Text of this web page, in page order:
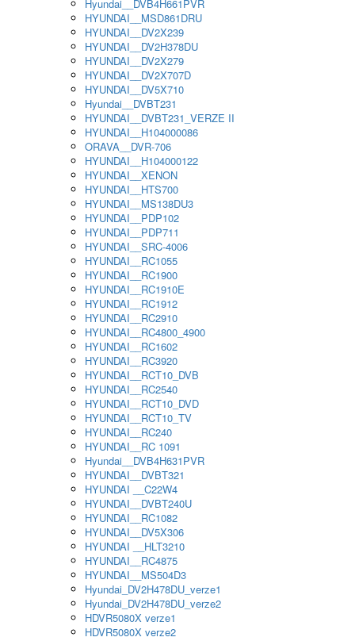
Hyundai__DVB4H661PVR
HYUNDAI__MSD861DRU
HYUNDAI__DV2X239
HYUNDAI__DV2H378DU
HYUNDAI__DV2X279
HYUNDAI__DV2X707D
HYUNDAI__DV5X710
Hyundai__DVBT231
HYUNDAI__DVBT231_VERZE II
HYUNDAI__H104000086
ORAVA__DVR-706
HYUNDAI__H104000122
HYUNDAI__XENON
HYUNDAI__HTS700
HYUNDAI__MS138DU3
HYUNDAI__PDP102
HYUNDAI__PDP711
HYUNDAI__SRC-4006
HYUNDAI__RC1055
HYUNDAI__RC1900
HYUNDAI__RC1910E
HYUNDAI__RC1912
HYUNDAI__RC2910
HYUNDAI__RC4800_4900
HYUNDAI__RC1602
HYUNDAI__RC3920
HYUNDAI__RCT10_DVB
HYUNDAI__RC2540
HYUNDAI__RCT10_DVD
HYUNDAI__RCT10_TV
HYUNDAI__RC240
HYUNDAI__RC 1091
Hyundai__DVB4H631PVR
HYUNDAI__DVBT321
HYUNDAI __C22W4
HYUNDAI__DVBT240U
HYUNDAI__RC1082
HYUNDAI__DV5X306
HYUNDAI __HLT3210
HYUNDAI__RC4875
HYUNDAI__MS504D3
Hyundai_DV2H478DU_verze1
Hyundai_DV2H478DU_verze2
HDVR5080X verze1
HDVR5080X verze2